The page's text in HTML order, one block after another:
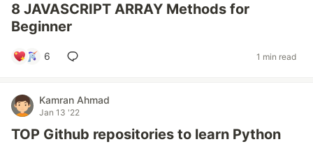
8 JAVASCRIPT ARRAY Methods for
Beginner
6 1 min read
Kamran Ahmad
Jan 13 '22
TOP Github repositories to learn Python